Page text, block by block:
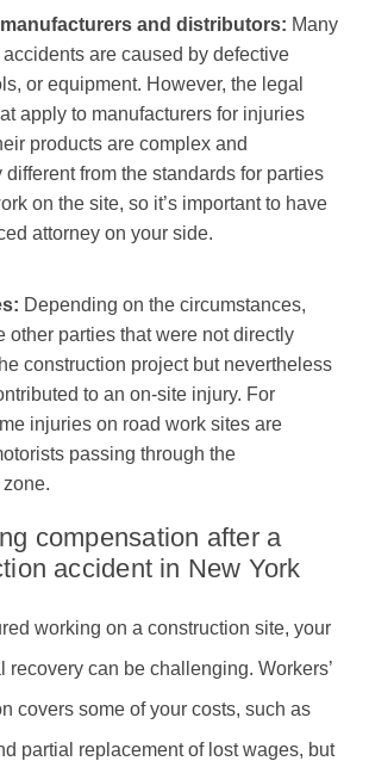
and distributors: Many
are caused by defective
or equipment. However, the legal
apply to manufacturers for injuries
products are complex and
from the standards for parties
on the site, so it’s important to have
attorney on your side.
Depending on the circumstances,
other parties that were not directly
construction project but nevertheless
to an on-site injury. For
injuries on road work sites are
passing through the
compensation after a
accident in New York
working on a construction site, your
recovery can be challenging. Workers’
covers some of your costs, such as
partial replacement of lost wages, but